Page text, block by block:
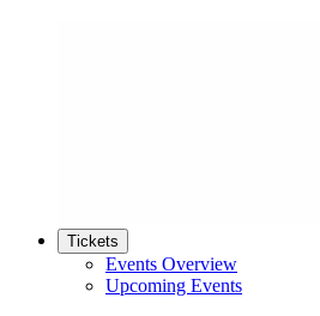
Tickets
Events Overview
Upcoming Events